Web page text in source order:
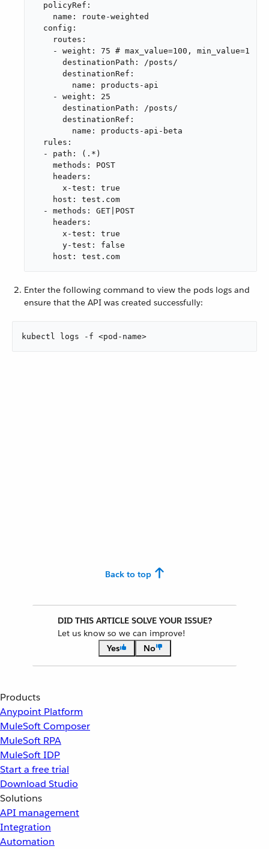
  policyRef:
    name: route-weighted
  config:
    routes:
    - weight: 75 # max_value=100, min_value=1
      destinationPath: /posts/
      destinationRef:
        name: products-api
    - weight: 25
      destinationPath: /posts/
      destinationRef:
        name: products-api-beta
  rules:
  - path: (.*)
    methods: POST
    headers:
      x-test: true
    host: test.com
  - methods: GET|POST
    headers:
      x-test: true
      y-test: false
    host: test.com
Enter the following command to view the pods logs and
ensure that the API was created successfully:
kubectl logs -f <pod-name>
Back to top
DID THIS ARTICLE SOLVE YOUR ISSUE?
Let us know so we can improve!
Yes
No
Products
Anypoint Platform
MuleSoft Composer
MuleSoft RPA
MuleSoft IDP
Start a free trial
Download Studio
Solutions
API management
Integration
Automation